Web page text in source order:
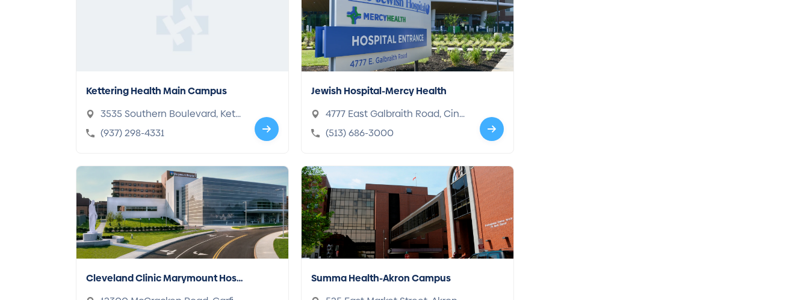
Kettering Health Main Campus
3535 Southern Boulevard, Kett
ering, OH 45429-1221
(937) 298-4331
Jewish Hospital-Mercy Health
4777 East Galbraith Road, Cinci
nnati, OH 45236-2725
(513) 686-3000
Cleveland Clinic Marymount Hosp
ital
Summa Health-Akron Campus